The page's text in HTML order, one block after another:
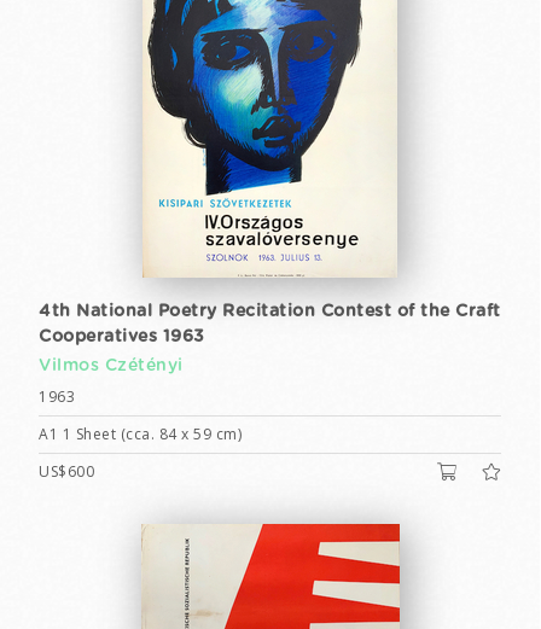
4th National Poetry Recitation Contest of the Craft
Cooperatives 1963
Vilmos Czétényi
1963
A1 1 Sheet (cca. 84 x 59 cm)
US$600